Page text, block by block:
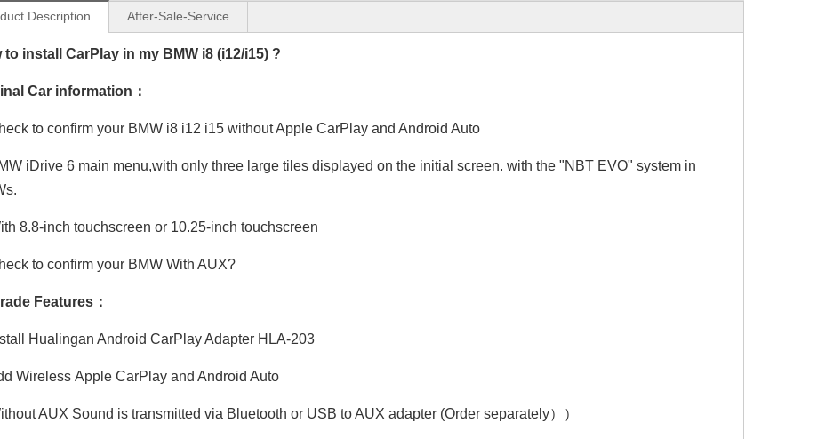
Description After-Sale-Service
to install CarPlay in my BMW i8 (i12/i15) ?
Car information：
to confirm your BMW i8 i12 i15 without Apple CarPlay and Android Auto
iDrive 6 main menu,with only three large tiles displayed on the initial screen. with the "NBT EVO" system in
8.8-inch touchscreen or 10.25-inch touchscreen
to confirm your BMW With AUX?
Features：
Hualingan Android CarPlay Adapter HLA-203
Wireless Apple CarPlay and Android Auto
AUX Sound is transmitted via Bluetooth or USB to AUX adapter (Order separately））